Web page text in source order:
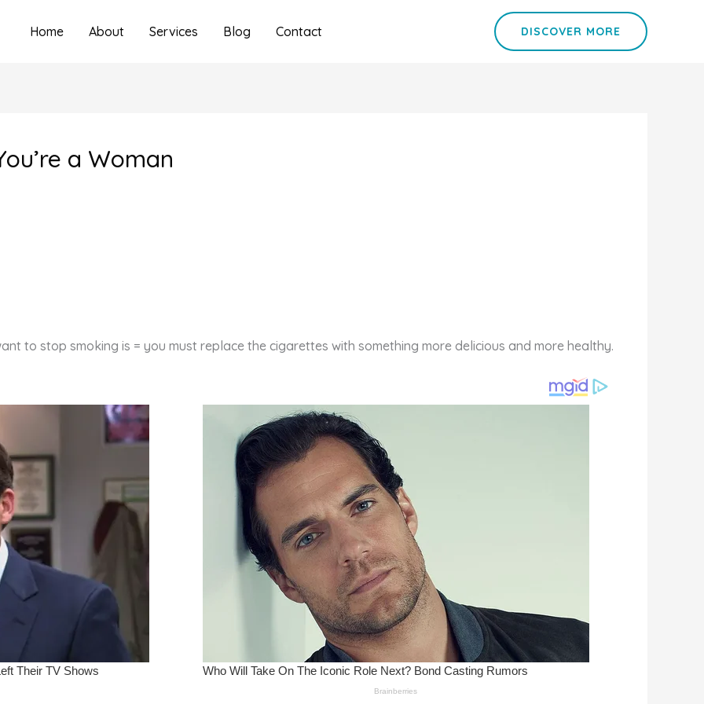
Home About Services Blog Contact DISCOVER MORE
a Woman
to stop smoking is = you must replace the cigarettes with something more delicious and more healthy.